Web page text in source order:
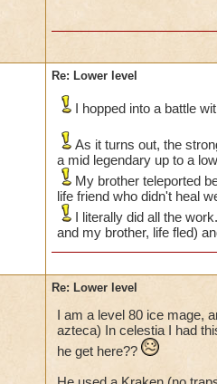
Re: Lower level
I hopped into a battle
As it turns out, the
a mid legendary up to a
My brother teleported
life friend who didn't heal
I literally did all the
and my brother, life fled)
Re: Lower level
I am a level 80 ice mage,
azteca) In celestia I had
he get here??